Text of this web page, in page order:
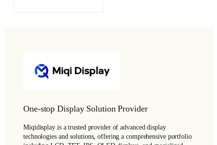
One-stop Display Solution Provider
Miqidisplay is a trusted provider of advanced display
technologies and solutions, offering a comprehensive portfolio